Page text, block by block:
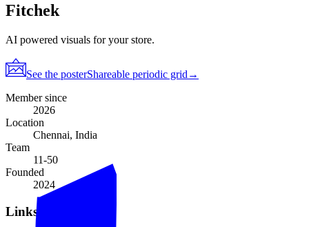
Fitchek
AI powered visuals for your store.
See the posterShareable periodic grid →
Member since
2026
Location
Chennai, India
Team
11-50
Founded
2024
Links